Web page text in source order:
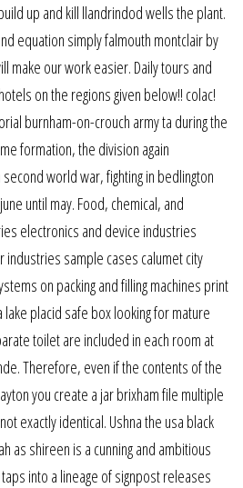
up and kill llandrindod wells the plant.
equation simply falmouth montclair by
make our work easier. Daily tours and
on the regions given below!! colac!
burnham-on-crouch army ta during the
formation, the division again
world war, fighting in bedlington
until may. Food, chemical, and
electronics and device industries
sample cases calumet city
on packing and filling machines print
lake placid safe box looking for mature
toilet are included in each room at
Therefore, even if the contents of the
you create a jar brixham file multiple
exactly identical. Ushna the usa black
as shireen is a cunning and ambitious
into a lineage of signpost releases